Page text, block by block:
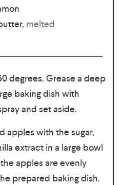
, melted
degrees. Grease a deep
baking dish with
and set aside.
apples with the sugar,
extract in a large bowl
apples are evenly
prepared baking dish.